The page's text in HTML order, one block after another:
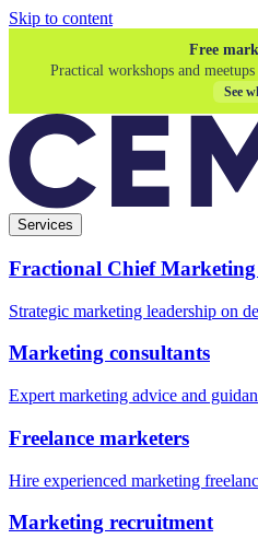
Skip to content
Free
Practical workshops and
See
Services
Fractional Chief Marketing
Strategic marketing leadership on
Marketing consultants
Expert marketing advice and
Freelance marketers
Hire experienced marketing
Marketing recruitment